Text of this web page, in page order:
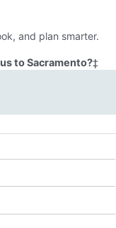
and plan smarter.
to Sacramento?‡